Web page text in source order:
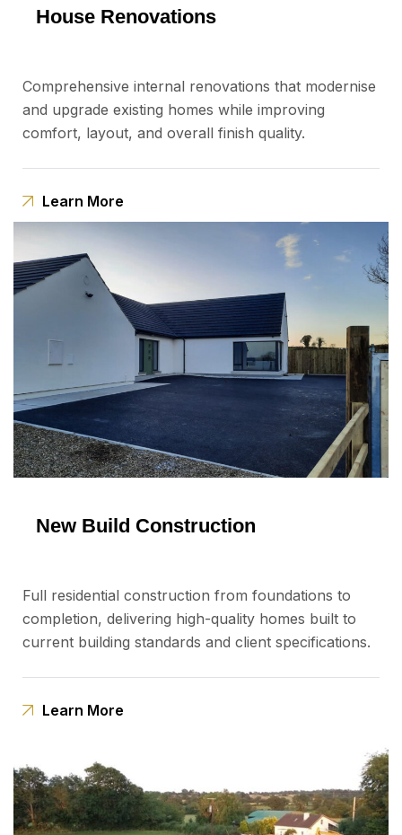
House Renovations
Comprehensive internal renovations that modernise
and upgrade existing homes while improving
comfort, layout, and overall finish quality.
Learn More
New Build Construction
Full residential construction from foundations to
completion, delivering high-quality homes built to
current building standards and client specifications.
Learn More